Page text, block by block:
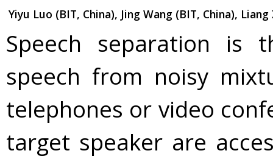
Yiyu Luo (BIT, China), Jing Wang (BIT, China),
Speech separation is
speech from noisy
telephones or video
target speaker are